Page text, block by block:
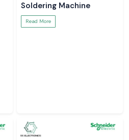
Soldering Machine
Read More